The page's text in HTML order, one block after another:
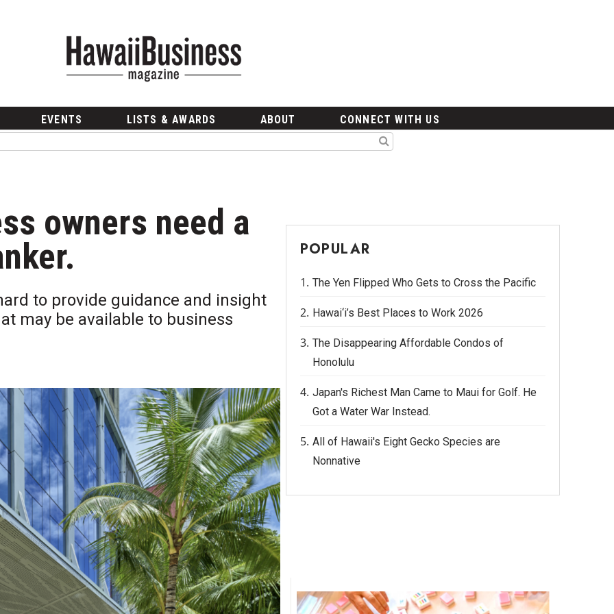
EVENTS LISTS & AWARDS ABOUT CONNECT WITH US
owners need a
to provide guidance and insight
may be available to business
POPULAR
The Yen Flipped Who Gets to Cross the Pacific
Hawai‘i’s Best Places to Work 2026
The Disappearing Affordable Condos of
Honolulu
Japan's Richest Man Came to Maui for Golf. He
Got a Water War Instead.
All of Hawaii's Eight Gecko Species are
Nonnative